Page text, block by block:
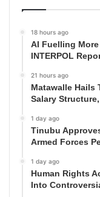
18 hours ago
AI Fuelling
INTERPOL
21 hours ago
Matawalle Hails
Salary
1 day ago
Tinubu
Armed Forces
1 day ago
Human Rights
Into